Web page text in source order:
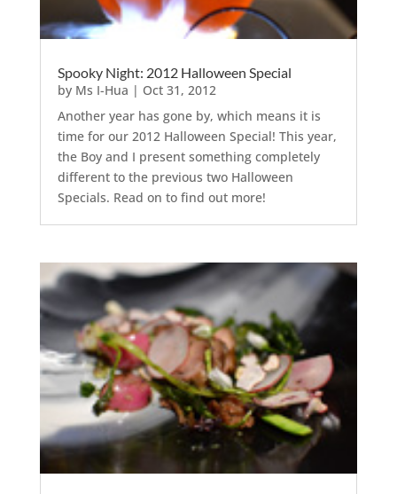
Spooky Night: 2012 Halloween Special
by Ms I-Hua | Oct 31, 2012
Another year has gone by, which means it is
time for our 2012 Halloween Special! This year,
the Boy and I present something completely
different to the previous two Halloween
Specials. Read on to find out more!